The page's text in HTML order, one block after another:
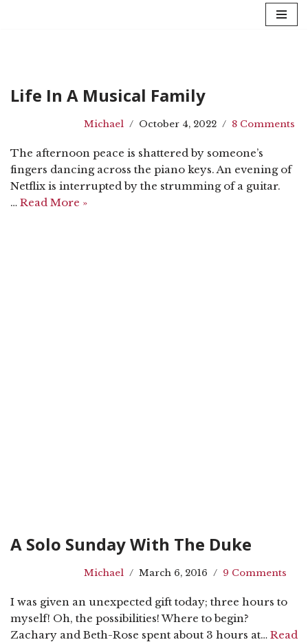
Life In A Musical Family
Michael October 4, 2022 8 Comments
The afternoon peace is shattered by someone’s
fingers dancing across the piano keys. An evening of
Netflix is interrupted by the strumming of a guitar.
… Read More »
A Solo Sunday With The Duke
Michael March 6, 2016 9 Comments
I was given an unexpected gift today; three hours to
myself! Oh, the possibilities! Where to begin?
Zachary and Beth-Rose spent about 3 hours at… Read